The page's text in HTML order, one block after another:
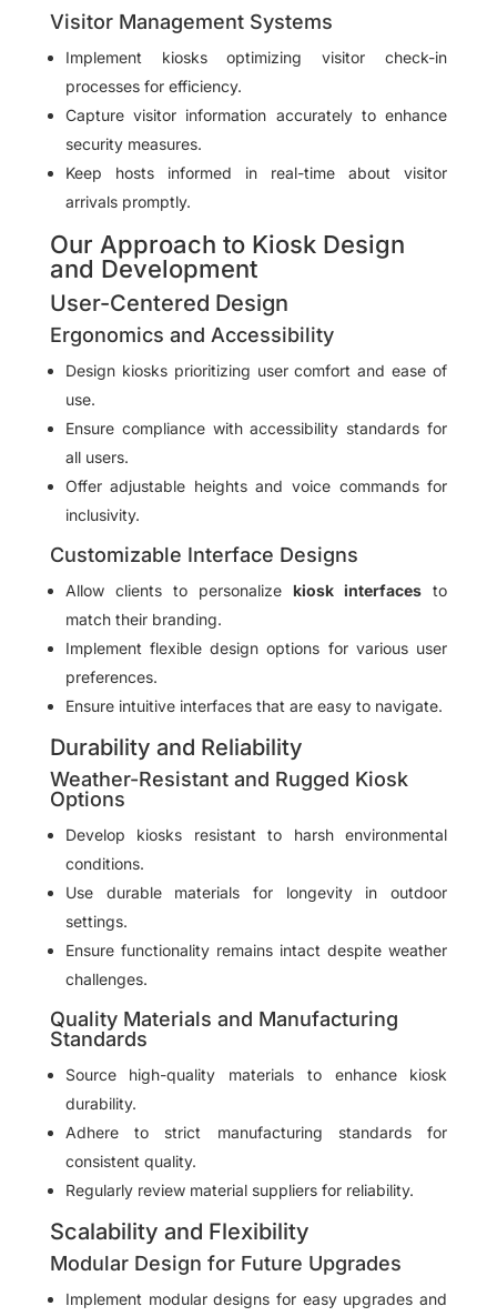
Visitor Management Systems
Implement kiosks optimizing visitor check-in
processes for efficiency.
Capture visitor information accurately to enhance
security measures.
Keep hosts informed in real-time about visitor
arrivals promptly.
Our Approach to Kiosk Design
and Development
User-Centered Design
Ergonomics and Accessibility
Design kiosks prioritizing user comfort and ease of
use.
Ensure compliance with accessibility standards for
all users.
Offer adjustable heights and voice commands for
inclusivity.
Customizable Interface Designs
Allow clients to personalizekiosk interfaces to
match their branding.
Implement flexible design options for various user
preferences.
Ensure intuitive interfaces that are easy to navigate.
Durability and Reliability
Weather-Resistant and Rugged Kiosk
Options
Develop kiosks resistant to harsh environmental
conditions.
Use durable materials for longevity in outdoor
settings.
Ensure functionality remains intact despite weather
challenges.
Quality Materials and Manufacturing
Standards
Source high-quality materials to enhance kiosk
durability.
Adhere to strict manufacturing standards for
consistent quality.
Regularly review material suppliers for reliability.
Scalability and Flexibility
Modular Design for Future Upgrades
Implement modular designs for easy upgrades and